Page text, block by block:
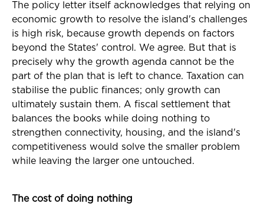
The policy letter itself acknowledges that relying on
economic growth to resolve the island's challenges
is high risk, because growth depends on factors
beyond the States' control. We agree. But that is
precisely why the growth agenda cannot be the
part of the plan that is left to chance. Taxation can
stabilise the public finances; only growth can
ultimately sustain them. A fiscal settlement that
balances the books while doing nothing to
strengthen connectivity, housing, and the island's
competitiveness would solve the smaller problem
while leaving the larger one untouched.
The cost of doing nothing